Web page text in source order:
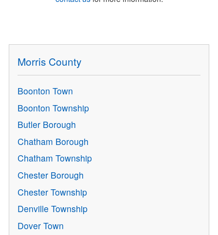
Morris County
Boonton Town
Boonton Township
Butler Borough
Chatham Borough
Chatham Township
Chester Borough
Chester Township
Denville Township
Dover Town